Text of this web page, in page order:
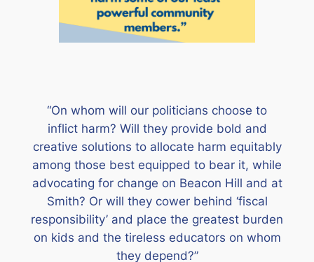
“On whom will our politicians choose to
inflict harm? Will they provide bold and
creative solutions to allocate harm equitably
among those best equipped to bear it, while
advocating for change on Beacon Hill and at
Smith? Or will they cower behind ‘fiscal
responsibility’ and place the greatest burden
on kids and the tireless educators on whom
they depend?”